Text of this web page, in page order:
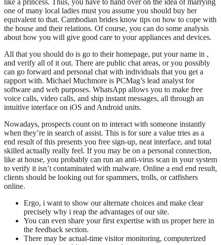
one of many local ladies must you assume you should buy her
equivalent to that. Cambodian brides know tips on how to cope with
the house and their relations. Of course, you can do some analysis
about how you will give good care to your appliances and devices.
All that you should do is go to their homepage, put your name in ,
and verify all of it out. There are public chat areas, or you possibly
can go forward and personal chat with individuals that you get a
rapport with. Michael Muchmore is PCMag’s lead analyst for
software and web purposes. WhatsApp allows you to make free
voice calls, video calls, and ship instant messages, all through an
intuitive interface on iOS and Android units.
Nowadays, prospects count on to interact with someone instantly
when they’re in search of assist. This is for sure a value tries as a
end result of this presents you free sign-up, neat interface, and total
skilled actually really feel. If you may be on a personal connection,
like at house, you probably can run an anti-virus scan in your system
to verify it isn’t contaminated with malware. Online a end end result,
clients should be looking out for spammers, trolls, or catfishers
online.
Ergo, i want to show our alternate choices and make clear
precisely why i reap the advantages of our site.
You can even share your first expertise with us proper here in
the feedback section.
There may be actual-time visitor monitoring, computerized